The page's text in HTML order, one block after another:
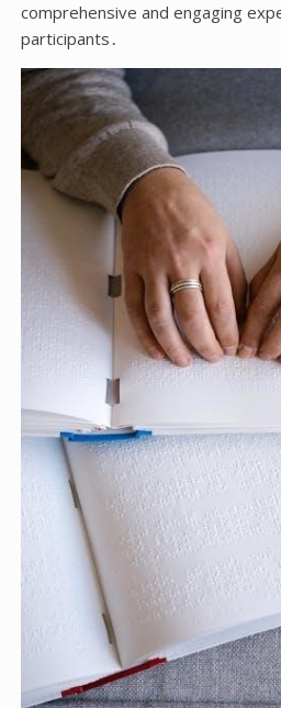
comprehensive and engaging
participants․